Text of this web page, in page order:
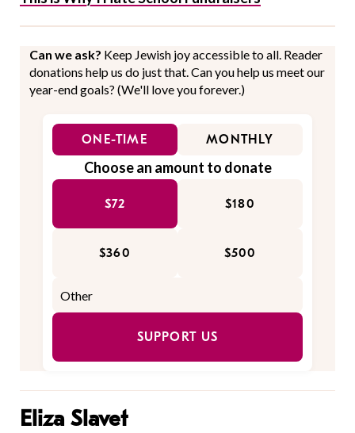
Can we ask? Keep Jewish joy accessible to all. Reader
donations help us do just that. Can you help us meet our
year-end goals? (We'll love you forever.)
ONE-TIME MONTHLY
Choose an amount to donate
$72 $180
$360 $500
SUPPORT US
Eliza Slavet